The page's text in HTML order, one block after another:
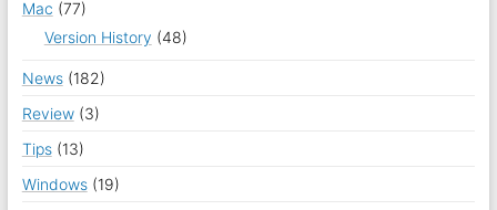
Mac (77)
Version History (48)
News(182)
Review(3)
Tips(13)
Windows(19)